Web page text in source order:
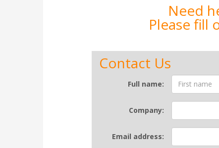
Need
Please fill
Contact Us
Contact
Full name:
Company:
Email address: